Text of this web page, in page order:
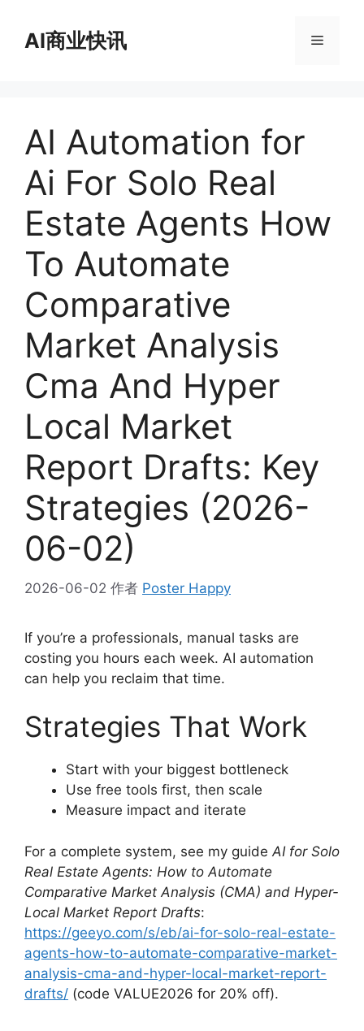
AI商业快讯 菜
AI Automation for
Ai For Solo Real
Estate Agents How
To Automate
Comparative
Market Analysis
Cma And Hyper
Local Market
Report Drafts: Key
Strategies (2026-
06-02)
2026-06-02 作者 Poster Happy
If you’re a professionals, manual tasks are
costing you hours each week. AI automation
can help you reclaim that time.
Strategies That Work
Start with your biggest bottleneck
Use free tools first, then scale
Measure impact and iterate
For a complete system, see my guide AI for Solo
Real Estate Agents: How to Automate
Comparative Market Analysis (CMA) and Hyper-
Local Market Report Drafts:
https://geeyo.com/s/eb/ai-for-solo-real-estate-
agents-how-to-automate-comparative-market-
analysis-cma-and-hyper-local-market-report-
drafts/ (code VALUE2026 for 20% off).